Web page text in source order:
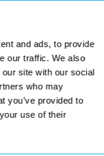
and ads, to provide
our traffic. We also
site with our social
who may
you’ve provided to
use of their